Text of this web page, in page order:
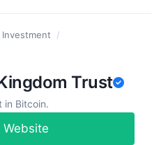
Investment
/
Trust
in Bitcoin.
Website